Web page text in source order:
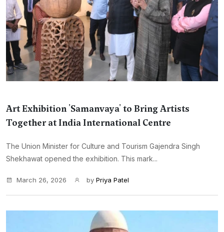
Art Exhibition 'Samanvaya' to Bring Artists
Together at India International Centre
The Union Minister for Culture and Tourism Gajendra Singh
Shekhawat opened the exhibition. This mark...
March 26, 2026 by Priya Patel